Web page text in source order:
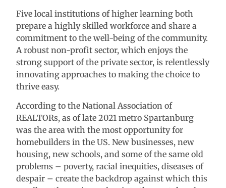
Five local institutions of higher learning both
prepare a highly skilled workforce and share a
commitment to the well-being of the community.
A robust non-profit sector, which enjoys the
strong support of the private sector, is relentlessly
innovating approaches to making the choice to
thrive easy.
According to the National Association of
REALTORs, as of late 2021 metro Spartanburg
was the area with the most opportunity for
homebuilders in the US. New businesses, new
housing, new schools, and some of the same old
problems – poverty, racial inequities, diseases of
despair – create the backdrop against which this